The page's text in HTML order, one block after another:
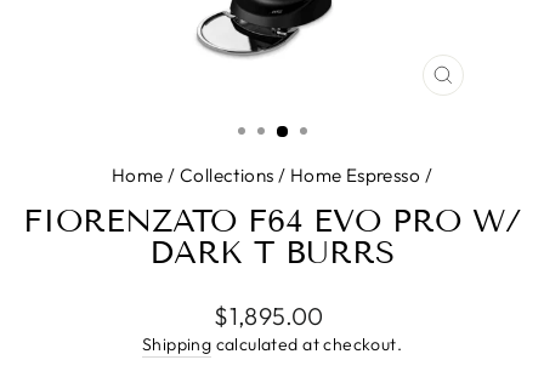
CLOSE
Home / Collections / Home Espresso /
FIORENZATO F64 EVO PRO W/
DARK T BURRS
Regular
price
$1,895.00
Shipping calculated at checkout.